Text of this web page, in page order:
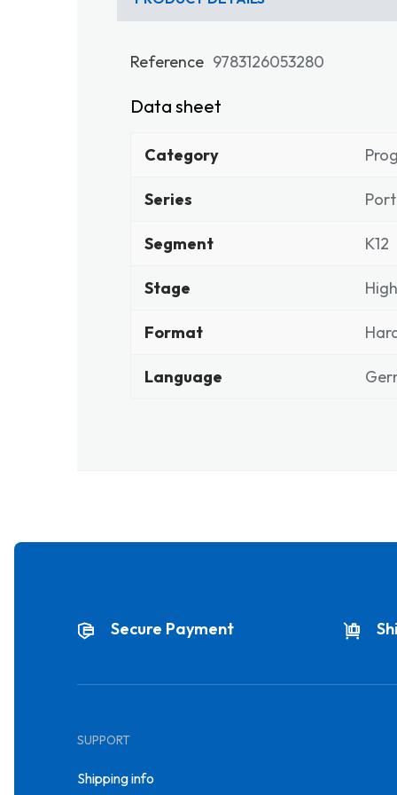
Reference 9783126053280
Data sheet
Category
Series
Segment K12
Stage
Format
Language
Secure Payment
SUPPORT
Shipping info